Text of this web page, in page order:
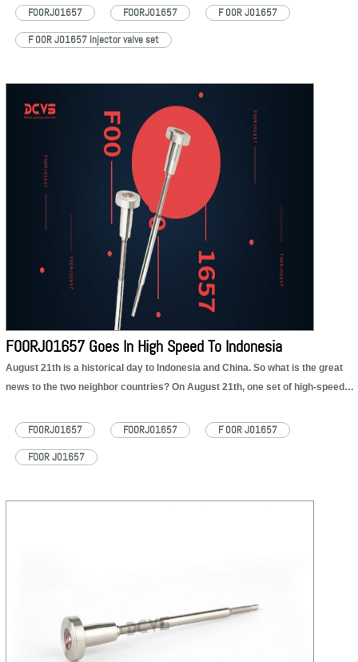
2. F00RJ01657 injector valve set appearance details
4. F00RJ01657 injector valve set quality
6. F00RJ01657 injector valve set shipping packages
F00RJ01657 injector valve set product:
https://dieselcontrolvalveset.com/product/diesel-F00RJ01657-injector-valve-set/
F00RJ01657 injector valve set technical file:
https://dieselcontrolvalveset.com/F00RJ01657-injector-valve-assembly-technical-file-pdf/
F00RJ01657 injector valve set Encyclopedia:
https://dieselcontrolvalveset.com/F00RJ01657-injector-valve-set-encyclopedia/
F00RJ01657 FOORJ01657 F 00R J01657
F 00R J01657 injector valve set
F00RJ01657 Goes In High Speed To Indonesia
August 21th is a historical day to Indonesia and China. So what is the great
news to the two neighbor countries? On August 21th, one set of high-speed
for Jakarta-Bandung high-speed railway were successfully…Read More »
F00RJ01657 FOORJ01657 F 00R J01657
FOOR J01657